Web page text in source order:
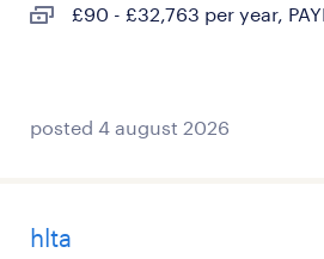
£90 - £32,763 per year,
posted 4 august 2026
hlta